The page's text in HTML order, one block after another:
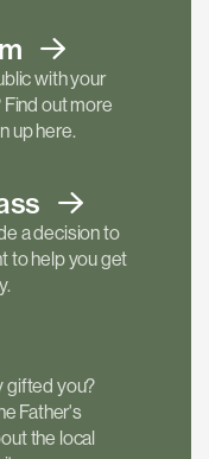
with your
out more
up here.
a decision to
to help you get
gifted you?
Father's
the local